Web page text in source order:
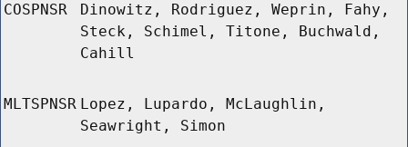
COSPNSR
Dinowitz, Rodriguez, Weprin, Fahy,
Steck, Schimel, Titone, Buchwald,
Cahill
MLTSPNSR Lopez, Lupardo, McLaughlin,
Seawright, Simon